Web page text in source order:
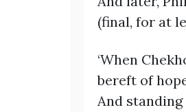
(final, for at
‘When
bereft of
And